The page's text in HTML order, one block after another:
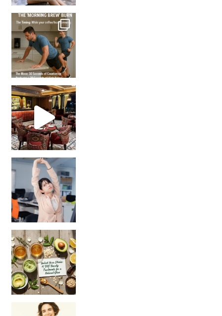
How many times have we skipped a workout because
Unlock Your Skin’s Radiance!
Hey beautiful pe